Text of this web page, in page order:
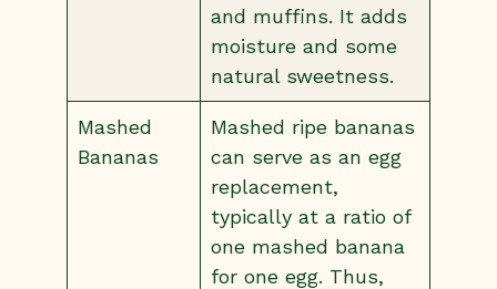
and muffins. It adds
moisture and some
natural sweetness.
Mashed
Bananas
Mashed ripe bananas
can serve as an egg
replacement,
typically at a ratio of
one mashed banana
for one egg. Thus,